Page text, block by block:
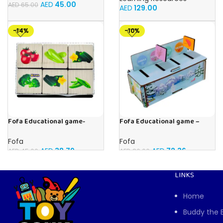
AED65.00 AED 45.00
AED 129.00
-14%
Fofa Educational game-
Fofa
AED45.00 AED38.79
-10%
Fofa Educational game –
Fofa
AED80.00 AED72.36
LINKS
Home
Buddy the